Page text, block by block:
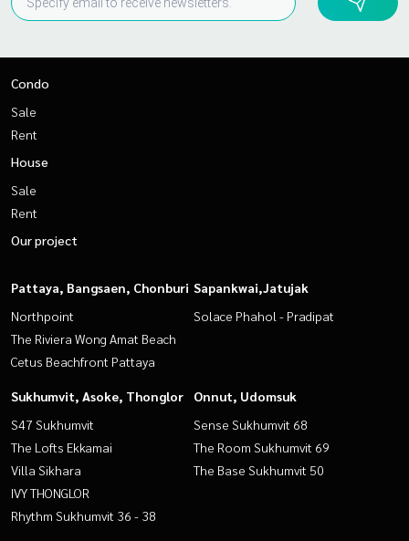
Condo
Sale
Rent
House
Sale
Rent
Our project
Pattaya, Bangsaen, Chonburi
Northpoint
The Riviera Wong Amat Beach
Cetus Beachfront Pattaya
Sapankwai,Jatujak
Solace Phahol - Pradipat
Sukhumvit, Asoke, Thonglor
S47 Sukhumvit
The Lofts Ekkamai
Villa Sikhara
IVY THONGLOR
Rhythm Sukhumvit 36 - 38
Onnut, Udomsuk
Sense Sukhumvit 68
The Room Sukhumvit 69
The Base Sukhumvit 50